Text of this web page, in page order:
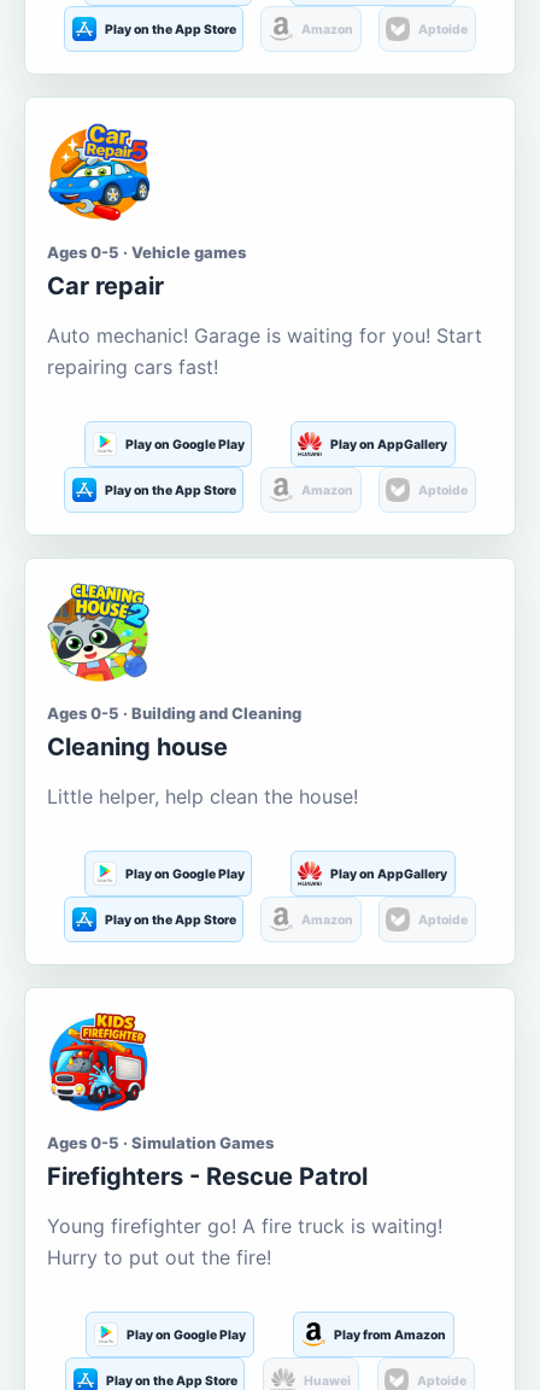
Play on the App Store Amazon Aptoide
Ages 0-5 · Vehicle games
Car repair
Auto mechanic! Garage is waiting for you! Start
repairing cars fast!
Play on Google Play Play on AppGallery
Play on the App Store Amazon Aptoide
Ages 0-5 · Building and Cleaning
Cleaning house
Little helper, help clean the house!
Play on Google Play Play on AppGallery
Play on the App Store Amazon Aptoide
Ages 0-5 · Simulation Games
Firefighters - Rescue Patrol
Young firefighter go! A fire truck is waiting!
Hurry to put out the fire!
Play on Google Play Play from Amazon
Play on the App Store Huawei Aptoide